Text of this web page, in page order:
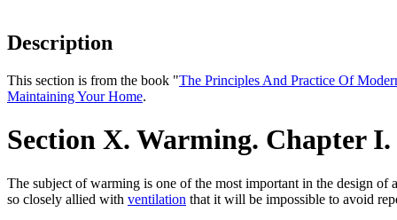
Description
This section is from the book "The Principles And Practice Of
Maintaining Your Home.
Section X. Warming. Chapter
The subject of warming is one of the most important in the design of
so closely allied with ventilation that it will be impossible to avoid